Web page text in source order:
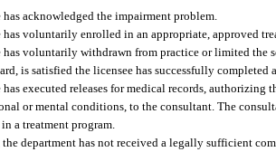
has acknowledged the impairment problem.
has voluntarily enrolled in an appropriate, approved
has voluntarily withdrawn from practice or limited the
is satisfied the licensee has successfully completed
has executed releases for medical records,
or mental conditions, to the consultant. The
a treatment program.
the department has not received a legally sufficient